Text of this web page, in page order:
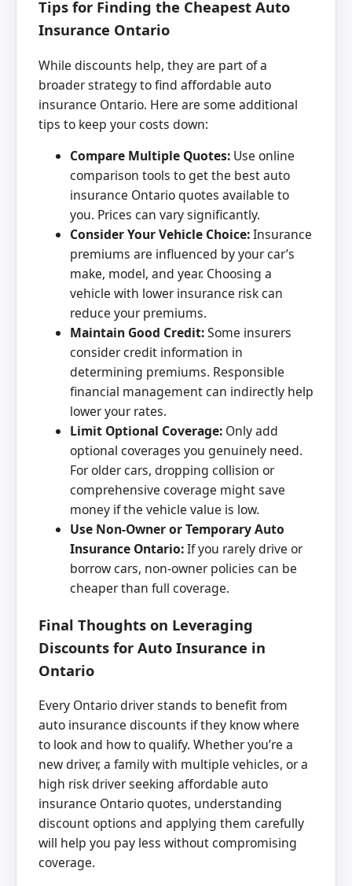
Tips for Finding the Cheapest Auto
Insurance Ontario
While discounts help, they are part of a
broader strategy to find affordable auto
insurance Ontario. Here are some additional
tips to keep your costs down:
Compare Multiple Quotes: Use online
comparison tools to get the best auto
insurance Ontario quotes available to
you. Prices can vary significantly.
Consider Your Vehicle Choice:Insurance
premiums are influenced by your car’s
make, model, and year. Choosing a
vehicle with lower insurance risk can
reduce your premiums.
Maintain Good Credit:Some insurers
consider credit information in
determining premiums. Responsible
financial management can indirectly help
lower your rates.
Limit Optional Coverage: Only add
optional coverages you genuinely need.
For older cars, dropping collision or
comprehensive coverage might save
money if the vehicle value is low.
Use Non-Owner or Temporary Auto
Insurance Ontario:If you rarely drive or
borrow cars, non-owner policies can be
cheaper than full coverage.
Final Thoughts on Leveraging
Discounts for Auto Insurance in
Ontario
Every Ontario driver stands to benefit from
auto insurance discounts if they know where
to look and how to qualify. Whether you’re a
new driver, a family with multiple vehicles, or a
high risk driver seeking affordable auto
insurance Ontario quotes, understanding
discount options and applying them carefully
will help you pay less without compromising
coverage.